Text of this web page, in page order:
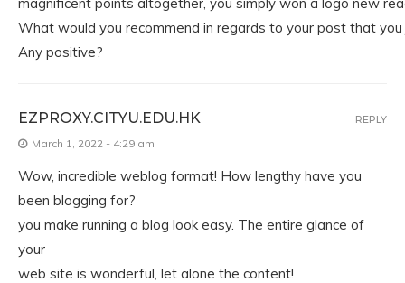
What would you recommend in regards to your post that
Any positive?
EZPROXY.CITYU.EDU.HK
March 1, 2022 - 4:29 am
Wow, incredible weblog format! How lengthy have you
been blogging for?
you make running a blog look easy. The entire glance of
your
web site is wonderful, let alone the content!
REPLY